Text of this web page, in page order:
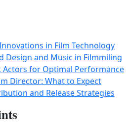
in Film Technology
Design and Music in Filmmiling
Actors for Optimal Performance
Director: What to Expect
and Release Strategies